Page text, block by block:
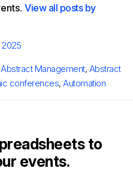
View all posts by
Tags
Abstract Management, Abstract
conferences, Automation
to
events.